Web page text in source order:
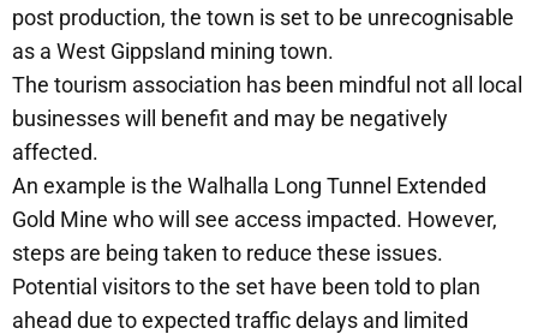
post production, the town is set to be unrecognisable
as a West Gippsland mining town.
The tourism association has been mindful not all local
businesses will benefit and may be negatively
affected.
An example is the Walhalla Long Tunnel Extended
Gold Mine who will see access impacted. However,
steps are being taken to reduce these issues.
Potential visitors to the set have been told to plan
ahead due to expected traffic delays and limited